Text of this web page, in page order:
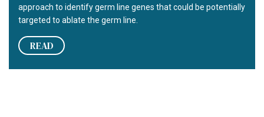
approach to identify germ line genes that could be potentially
targeted to ablate the germ line.
READ